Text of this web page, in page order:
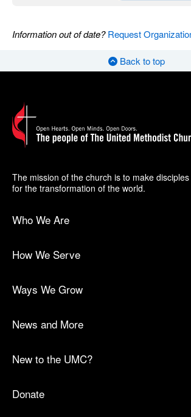
Information out of date?Request
Back to top
The mission of the church is to make
for the transformation of the world.
Who We Are
How We Serve
Ways We Grow
News and More
New to the UMC?
Donate